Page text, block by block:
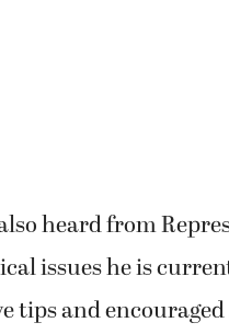
heard from
issues he is
tips and